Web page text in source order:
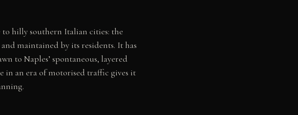
hilly southern Italian cities: the
maintained by its residents. It has
to Naples’ spontaneous, layered
in an era of motorised traffic gives it